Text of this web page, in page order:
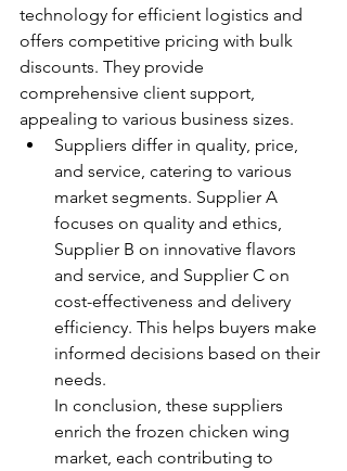
technology for efficient logistics and
offers competitive pricing with bulk
discounts. They provide
comprehensive client support,
appealing to various business sizes.
Suppliers differ in quality, price,
and service, catering to various
market segments. Supplier A
focuses on quality and ethics,
Supplier B on innovative flavors
and service, and Supplier C on
cost-effectiveness and delivery
efficiency. This helps buyers make
informed decisions based on their
needs.
In conclusion, these suppliers
enrich the frozen chicken wing
market, each contributing to